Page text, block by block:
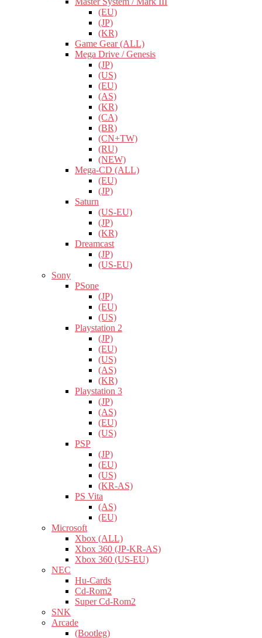
(EU)
(JP)
(KR)
Game Gear (ALL)
Mega Drive / Genesis
(JP)
(US)
(EU)
(AS)
(KR)
(CA)
(BR)
(CN+TW)
(RU)
(NEW)
Mega-CD (ALL)
(EU)
(JP)
Saturn
(US-EU)
(JP)
(KR)
Dreamcast
(JP)
(US-EU)
Sony
PSone
(JP)
(EU)
(US)
Playstation 2
(JP)
(EU)
(US)
(AS)
(KR)
Playstation 3
(JP)
(AS)
(EU)
(US)
PSP
(JP)
(EU)
(US)
(KR-AS)
PS Vita
(AS)
(EU)
Microsoft
Xbox (ALL)
Xbox 360 (JP-KR-AS)
Xbox 360 (US-EU)
NEC
Hu-Cards
Cd-Rom2
Super Cd-Rom2
SNK
Arcade
(Bootleg)